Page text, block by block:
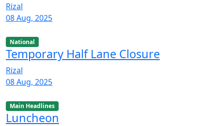
Rizal
08 Aug, 2025
National
Temporary Half Lane Closure
Rizal
08 Aug, 2025
Main Headlines
Luncheon